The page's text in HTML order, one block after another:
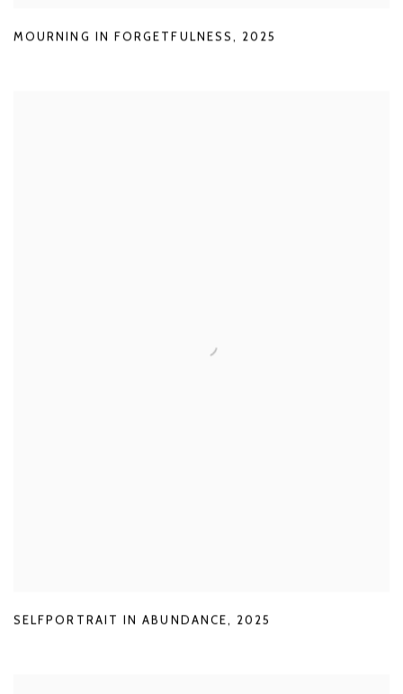
MOURNING IN FORGETFULNESS, 2025
SELFPORTRAIT IN ABUNDANCE, 2025